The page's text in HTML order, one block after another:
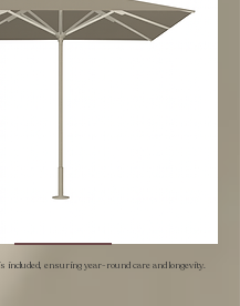
included, ensuring year-round care and longevity.